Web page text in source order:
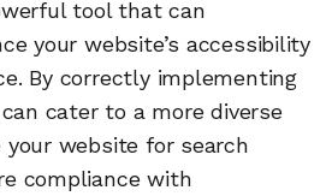
tool that can
your website’s accessibility
By correctly implementing
cater to a more diverse
your website for search
compliance with